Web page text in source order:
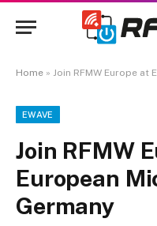
Home » Join RFMW Europe at
EWAVE
Join RFMW
European
Germany